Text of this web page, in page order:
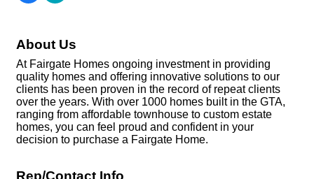
About Us
At Fairgate Homes ongoing investment in providing
quality homes and offering innovative solutions to our
clients has been proven in the record of repeat clients
over the years. With over 1000 homes built in the GTA,
ranging from affordable townhouse to custom estate
homes, you can feel proud and confident in your
decision to purchase a Fairgate Home.
Rep/Contact Info